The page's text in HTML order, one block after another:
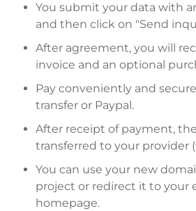
You submit your data with
and then click on "Send
After agreement, you will
invoice and an optional
Pay conveniently and
transfer or Paypal.
After receipt of payment,
transferred to your provider
You can use your new
project or redirect it to your
homepage.